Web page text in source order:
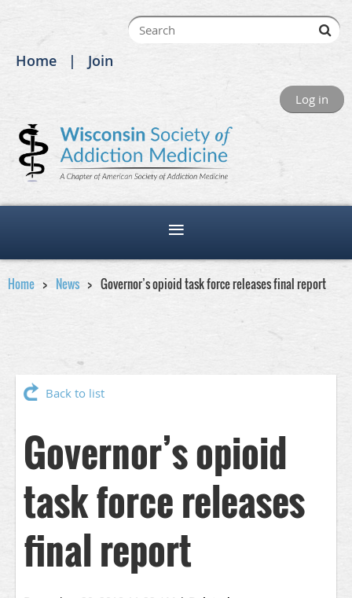
Home Join
Log in
Home News Governor’s opioid task force releases final report
Back to list
Governor’s opioid
task force releases
final report